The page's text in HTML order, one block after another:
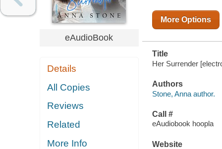
eAudioBook
Details
All Copies
Reviews
Related
More Info
More Options
Title
Her Surrender
Authors
Stone, Anna author.
Call #
eAudiobook hoopla
Website